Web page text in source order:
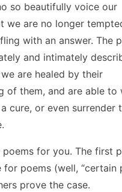
so beautifully voice our
we are no longer
with an answer. The
and intimately
are healed by their
of them, and are able to
cure, or even surrender
poems for you. The first
for poems (well, “certain
prove the case.